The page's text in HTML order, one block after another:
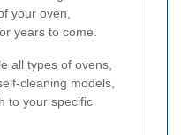
your oven,
years to come.
all types of ovens,
cleaning models,
to your specific